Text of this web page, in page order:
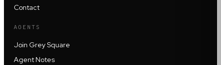
Contact
AGENTS
Join Grey Square
Agent Notes